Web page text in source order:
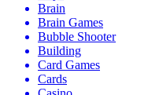
Brain
Brain Games
Bubble Shooter
Building
Card Games
Cards